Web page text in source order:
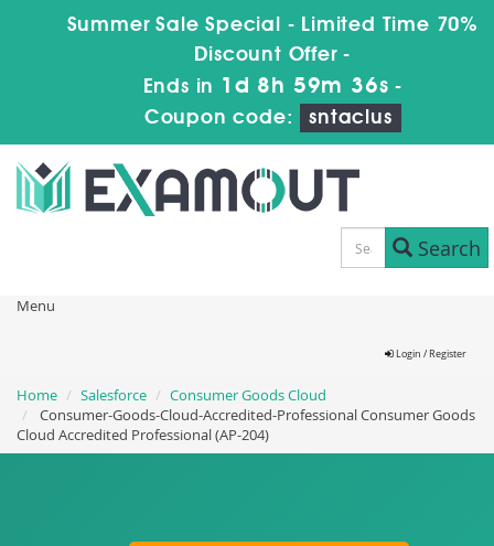
Summer Sale Special - Limited Time 70%
Discount Offer -
Ends in 1d 8h 59m 35s -
Coupon code:
sntaclus
Search
Menu
Login / Register
Home Salesforce
Consumer Goods Cloud
Consumer-Goods-Cloud-Accredited-Professional Consumer Goods
Cloud Accredited Professional (AP-204)